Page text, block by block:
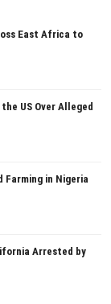
East Africa to
US Over Alleged
Farming in Nigeria
Arrested by